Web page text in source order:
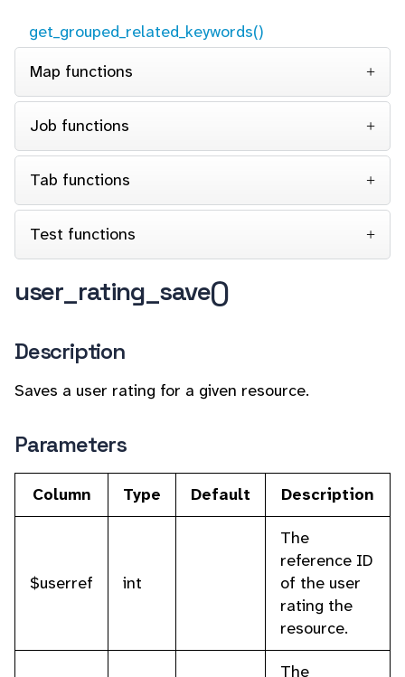
get_grouped_related_keywords()
Map functions
Job functions
Tab functions
Test functions
user_rating_save()
Description
Saves a user rating for a given resource.
Parameters
Column Type Default Description
$userref int
The
reference ID
of the user
rating the
resource.
The